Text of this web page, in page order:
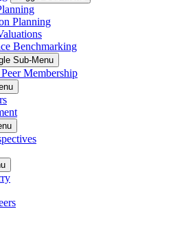
Planning
Benchmarking
Sub-Menu
Membership